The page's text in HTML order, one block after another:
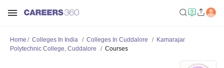
Home Colleges In India Colleges In Cuddalore
Kamarajar
Polytechnic College, Cuddalore
Courses